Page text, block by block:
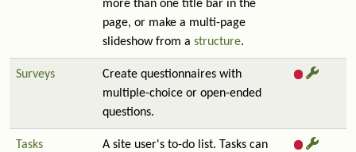
more than one title bar in the
page, or make a multi-page
slideshow from a structure.
Surveys
Create questionnaires with
multiple-choice or open-ended
questions.
Tasks
A site user's to-do list. Tasks can